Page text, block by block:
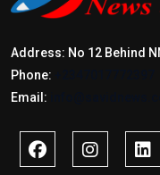
Address: No 12 Behind
Phone:
Email: